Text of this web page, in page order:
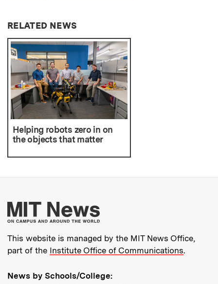
RELATED NEWS
Helping robots zero in on
the objects that matter
More about MIT
This website is managed by the MIT News Office,
part of the Institute Office of Communications.
News by Schools/College: